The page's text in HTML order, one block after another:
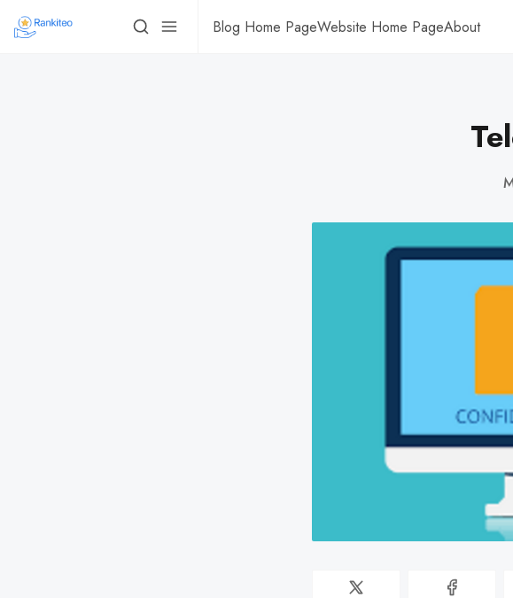
Blog Home PageWebsite Home PageAbout